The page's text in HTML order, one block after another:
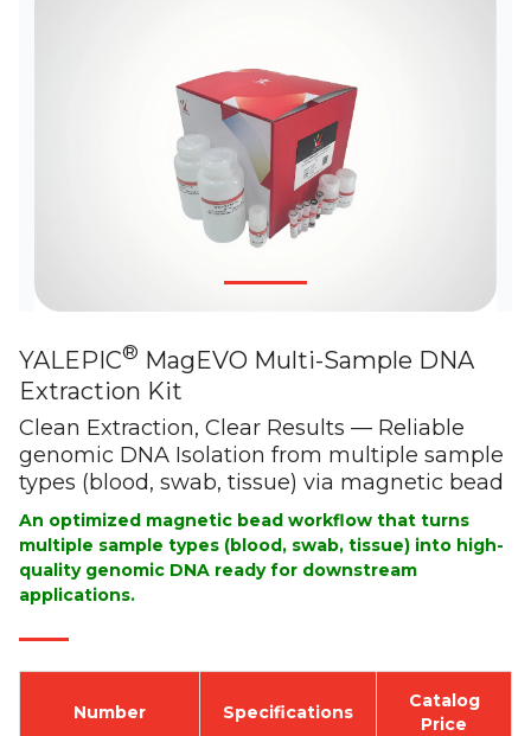
YALEPIC® MagEVO Multi-Sample DNA
Extraction Kit
Clean Extraction, Clear Results — Reliable
genomic DNA Isolation from multiple sample
types (blood, swab, tissue) via magnetic bead
An optimized magnetic bead workflow that turns
multiple sample types (blood, swab, tissue) into high-
quality genomic DNA ready for downstream
applications.
Number Specifications
Catalog
Price